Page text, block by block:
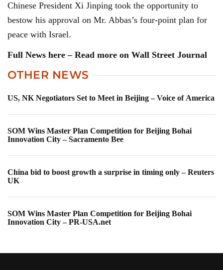
Chinese President Xi Jinping took the opportunity to
bestow his approval on Mr. Abbas’s four-point plan for
peace with Israel.
Full News here – Read more on Wall Street Journal
OTHER NEWS
US, NK Negotiators Set to Meet in Beijing – Voice of America
SOM Wins Master Plan Competition for Beijing Bohai
Innovation City – Sacramento Bee
China bid to boost growth a surprise in timing only – Reuters
UK
SOM Wins Master Plan Competition for Beijing Bohai
Innovation City – PR-USA.net